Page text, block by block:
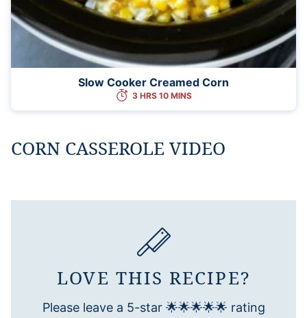
Slow Cooker Creamed Corn
3 HRS 10 MINS
CORN CASSEROLE VIDEO
LOVE THIS RECIPE?
Please leave a 5-star 🌟🌟🌟🌟🌟 rating